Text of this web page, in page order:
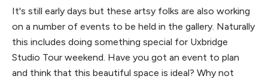
It's still early days but these artsy folks are also working
on a number of events to be held in the gallery. Naturally
this includes doing something special for Uxbridge
Studio Tour weekend. Have you got an event to plan
and think that this beautiful space is ideal? Why not